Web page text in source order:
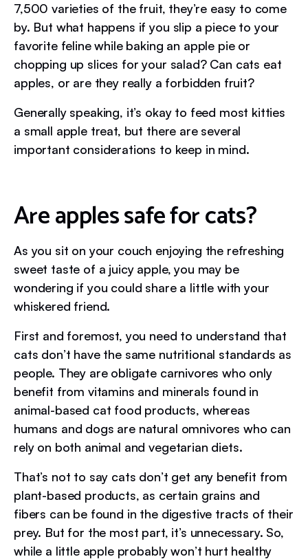
7,500 varieties of the fruit, they’re easy to come
by. But what happens if you slip a piece to your
favorite feline while baking an apple pie or
chopping up slices for your salad? Can cats eat
apples, or are they really a forbidden fruit?
Generally speaking, it’s okay to feed most kitties
a small apple treat, but there are several
important considerations to keep in mind.
Are apples safe for cats?
As you sit on your couch enjoying the refreshing
sweet taste of a juicy apple, you may be
wondering if you could share a little with your
whiskered friend.
First and foremost, you need to understand that
cats don’t have the same nutritional standards as
people. They are obligate carnivores who only
benefit from vitamins and minerals found in
animal-based cat food products, whereas
humans and dogs are natural omnivores who can
rely on both animal and vegetarian diets.
That’s not to say cats don’t get any benefit from
plant-based products, as certain grains and
fibers can be found in the digestive tracts of their
prey. But for the most part, it’s unnecessary. So,
while a little apple probably won’t hurt healthy